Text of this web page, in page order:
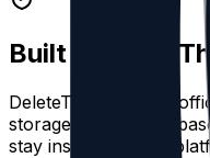
Built for safe
DeleteThreads uses
storage, and queue-
stay inside Threads